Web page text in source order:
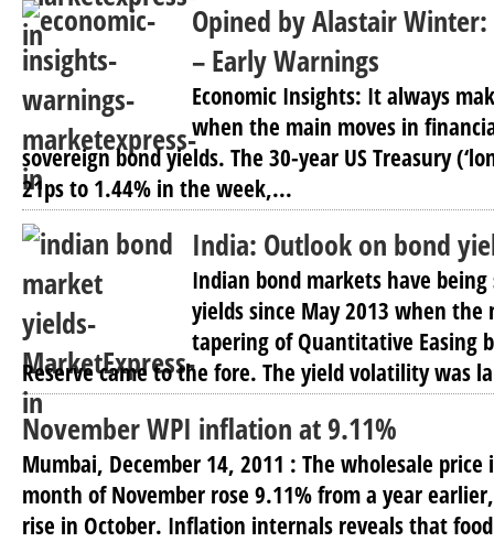
Opined by Alastair
– Early Warnings
Economic Insights: It always
when the main moves in
sovereign bond yields. The 30-year US Treasury
21ps to 1.44% in the week,...
India: Outlook on bond
Indian bond markets have
yields since May 2013 when
tapering of Quantitative Easing
Reserve came to the fore. The yield volatility was
November WPI inflation at 9.11%
Mumbai, December 14, 2011 : The wholesale
month of November rose 9.11% from a year
rise in October. Inflation internals reveals that